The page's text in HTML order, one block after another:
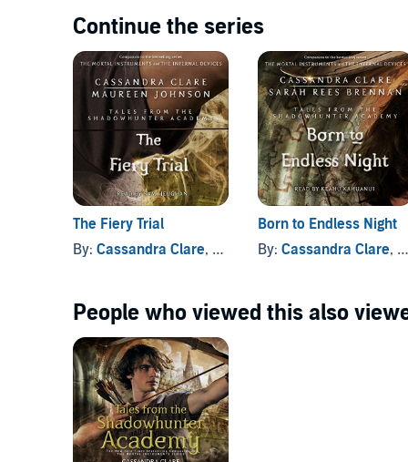
Continue the series
The Fiery Trial
By: Cassandra Clare, and others
Born to Endless Night
By: Cassandra Clare, and others
People who viewed this also